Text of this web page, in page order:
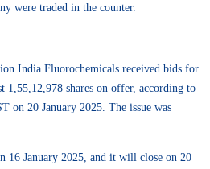
were traded in the counter.
India Fluorochemicals received bids for
1,55,12,978 shares on offer, according to
on 20 January 2025. The issue was
16 January 2025, and it will close on 20